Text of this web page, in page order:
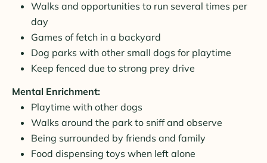
Walks and opportunities to run several times per
day
Games of fetch in a backyard
Dog parks with other small dogs for playtime
Keep fenced due to strong prey drive
Mental Enrichment:
Playtime with other dogs
Walks around the park to sniff and observe
Being surrounded by friends and family
Food dispensing toys when left alone